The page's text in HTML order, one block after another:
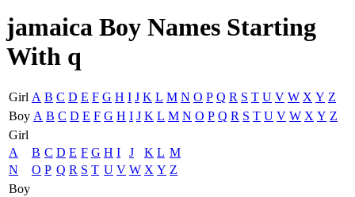
jamaica Boy Names Starting
With q
Girl A B C D E F G H I J K L M N O P Q R S T U V W X Y Z
Boy A B C D E F G H I J K L M N O P Q R S T U V W X Y Z
Girl
A
B C D E F G H I J K L M
N
O P Q R S T U V W X Y Z
Boy